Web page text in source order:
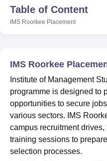
Lucknow
KMC Manipal
University Calcutta University
UPES DehradunAmity University
College Of Nursing,
Christian CollegeLoyola
Centre, Kolkata
Guru Nanak
Sciences
ReviewsAmrita Vishwa
Table of Content
IMS Roorkee Placement
IMS Roorkee
Institute of Management
programme is designed to
opportunities to secure
various sectors. IMS
campus recruitment
training sessions to
selection processes.